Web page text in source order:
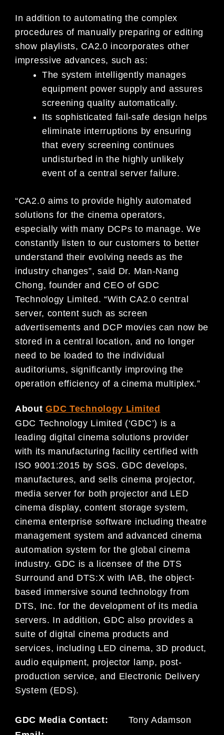
In addition to automating the complex
procedures of manually preparing or editing
show playlists, CA2.0 incorporates other
impressive advances, such as:
The system intelligently manages
equipment power supply and assures
screening quality automatically.
Its sophisticated fail-safe design helps
eliminate interruptions by ensuring
that every screening continues
undisturbed in the highly unlikely
event of a central server failure.
“CA2.0 aims to provide highly automated
solutions for the cinema operators,
especially with many DCPs to manage. We
constantly listen to our customers to better
understand their evolving needs as the
industry changes”, said Dr. Man-Nang
Chong, founder and CEO of GDC
Technology Limited. “With CA2.0 central
server, content such as screen
advertisements and DCP movies can now be
stored in a central location, and no longer
need to be loaded to the individual
auditoriums, significantly improving the
operation efficiency of a cinema multiplex.”
AboutGDC Technology Limited
GDC Technology Limited (‘GDC’) is a
leading digital cinema solutions provider
with its manufacturing facility certified with
ISO 9001:2015 by SGS. GDC develops,
manufactures, and sells cinema projector,
media server for both projector and LED
cinema display, content storage system,
cinema enterprise software including theatre
management system and advanced cinema
automation system for the global cinema
industry. GDC is a licensee of the DTS
Surround and DTS:X with IAB, the object-
based immersive sound technology from
DTS, Inc. for the development of its media
servers. In addition, GDC also provides a
suite of digital cinema products and
services, including LED cinema, 3D product,
audio equipment, projector lamp, post-
production service, and Electronic Delivery
System (EDS).
GDC Media Contact: Tony Adamson